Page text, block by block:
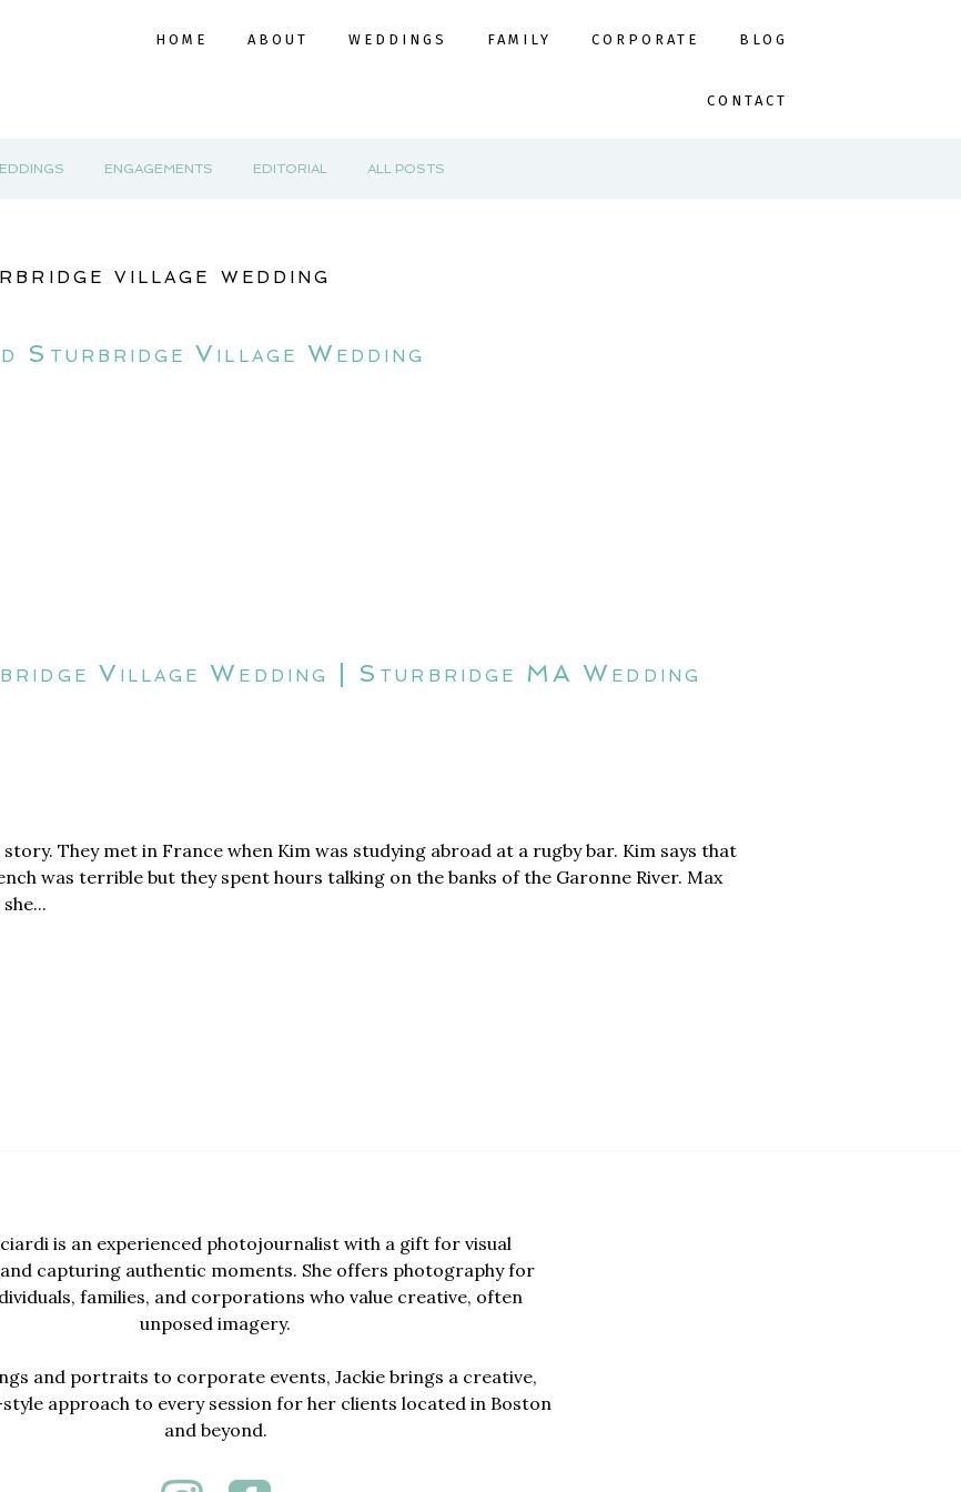
HOME ABOUT WEDDINGS FAMILY CORPORATE BLOG
CONTACT
ENGAGEMENTS EDITORIAL ALL POSTS
village wedding
Sturbridge Village Wedding
Village Wedding | Sturbridge MA Wedding
They met in France when Kim was studying abroad at a rugby bar. Kim says that
was terrible but they spent hours talking on the banks of the Garonne River. Max
is an experienced photojournalist with a gift for visual
capturing authentic moments. She offers photography for
families, and corporations who value creative, often
unposed imagery.
and portraits to corporate events, Jackie brings a creative,
approach to every session for her clients located in Boston
and beyond.